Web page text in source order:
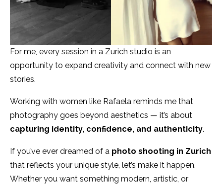
For me, every session in a Zurich studio is an
opportunity to expand creativity and connect with new
stories.
Working with women like Rafaela reminds me that
photography goes beyond aesthetics — it’s about
capturing identity, confidence, and authenticity.
If you’ve ever dreamed of a photo shooting in Zurich
that reflects your unique style, let’s make it happen.
Whether you want something modern, artistic, or